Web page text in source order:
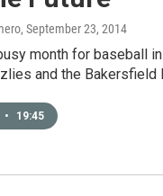
, September 23, 2014
month for baseball
and the
• 19:45